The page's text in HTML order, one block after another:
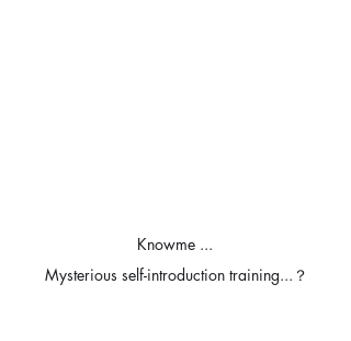
Knowme ...
Mysterious self-introduction training...？